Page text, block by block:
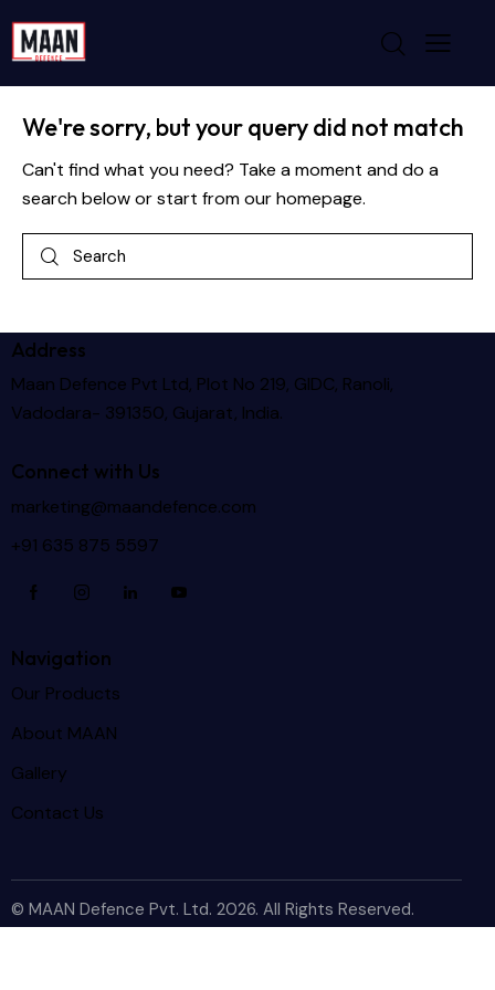
No results
We're sorry, but your query did not match
Can't find what you need? Take a moment and do a
search below or start fromour homepage.
Address
Maan Defence Pvt Ltd, Plot No 219, GIDC, Ranoli,
Vadodara- 391350, Gujarat, India.
Connect with Us
marketing@maandefence.com
+91 635 875 5597
Navigation
Our Products
About MAAN
Gallery
Contact Us
© MAAN Defence Pvt. Ltd. 2026. All Rights Reserved.